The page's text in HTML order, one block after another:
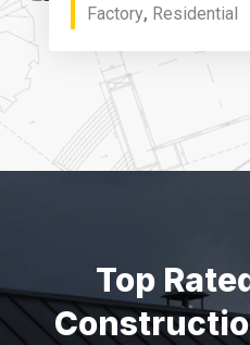
Factory, Residential
Top